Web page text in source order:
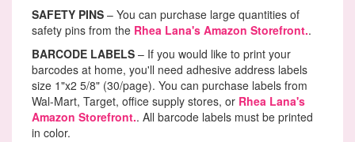
SAFETY PINS – You can purchase large quantities of
safety pins from the Rhea Lana's Amazon Storefront..
BARCODE LABELS – If you would like to print your
barcodes at home, you'll need adhesive address labels
size 1"x2 5/8" (30/page). You can purchase labels from
Wal-Mart, Target, office supply stores, or Rhea Lana's
Amazon Storefront.. All barcode labels must be printed
in color.